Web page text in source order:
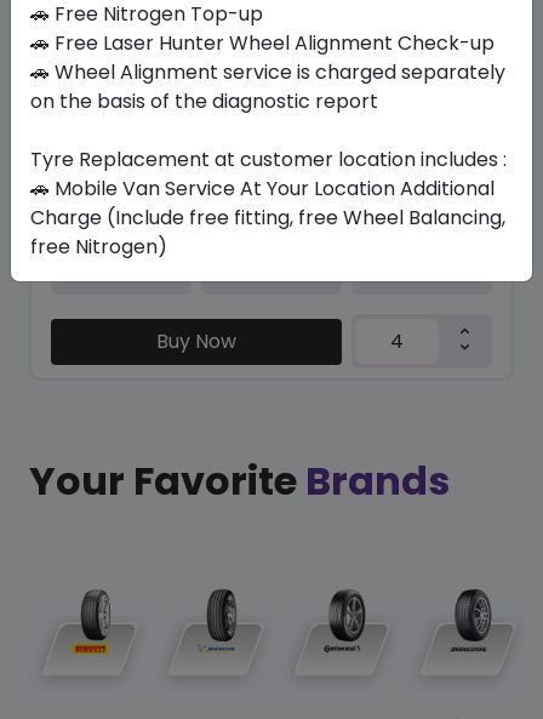
K435 KINERGY ECO2 (KR)TL(T)
195/55 R16 87
Set of 4 :ê 1719.92
Year
2026
Buy Now
Your Favorite Brands
🚗 Free Nitrogen Top-up
🚗 Free Laser Hunter Wheel Alignment Check-up
🚗 Wheel Alignment service is charged separately
on the basis of the diagnostic report
Tyre Replacement at customer location includes :
🚗 Mobile Van Service At Your Location Additional
Charge (Include free fitting, free Wheel Balancing,
free Nitrogen)